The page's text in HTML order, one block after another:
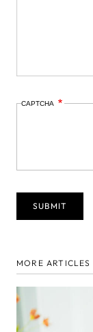
CAPTCHA
MORE ARTICLES